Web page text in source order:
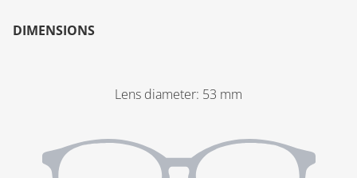
DIMENSIONS
Lens diameter: 53 mm